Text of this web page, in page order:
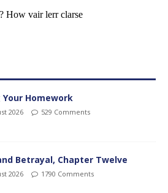
Homework
2026 529 Comments
Betrayal, Chapter Twelve
2026 1790 Comments